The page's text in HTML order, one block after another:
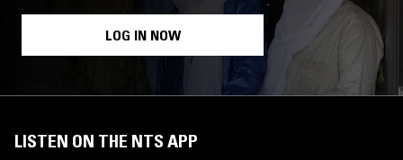
LOG IN NOW
LISTEN ON THE NTS APP